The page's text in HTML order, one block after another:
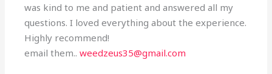
was kind to me and patient and answered all my
questions. I loved everything about the experience.
Highly recommend!
email them..weedzeus35@gmail.com